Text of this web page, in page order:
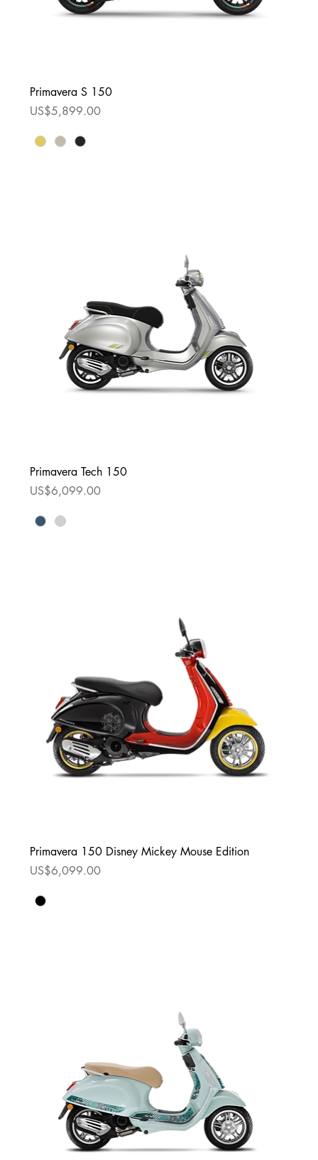
Primavera S 150
Price
US$5,899.00
Primavera Tech 150
Price
US$6,099.00
Primavera 150 Disney Mickey Mouse Edition
Price
US$6,099.00